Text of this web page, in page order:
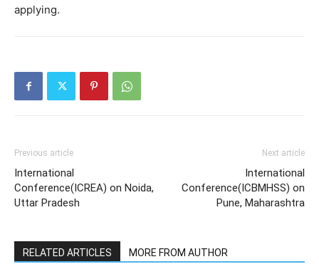
applying.
Previous article
International
Conference(ICREA) on Noida,
Uttar Pradesh
Next article
International
Conference(ICBMHSS) on
Pune, Maharashtra
RELATED ARTICLES MORE FROM AUTHOR